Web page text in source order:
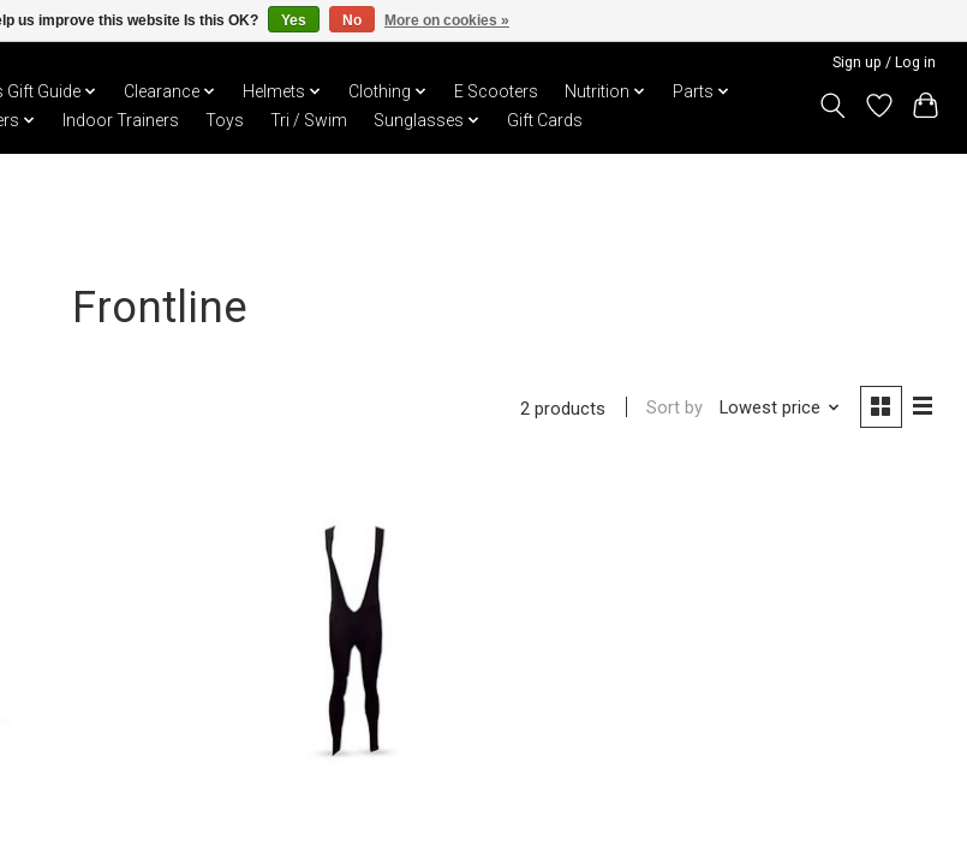
Sign up / Log in
Gift Guide Clearance Helmets Clothing E Scooters Nutrition
Parts
Indoor Trainers Toys Tri / Swim Sunglasses Gift Cards
Frontline
2 products Sort by Lowest price
us improve this website Is this OK? Yes No More on cookies »